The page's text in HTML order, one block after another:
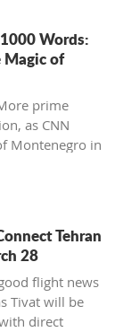
Words:
Magic of
prime
as CNN
Montenegro in
Tehran
28
flight news
Tivat will be
direct